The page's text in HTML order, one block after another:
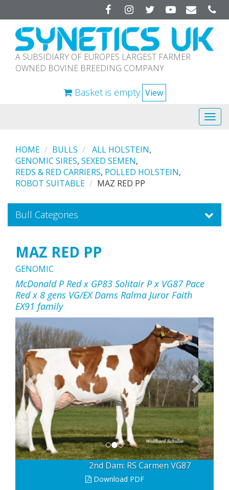
FacebookInstagramTwitterYouTube
A SUBSIDIARY OF EUROPES LARGEST FARMER
OWNED BOVINE BREEDING COMPANY
Basket is empty View
HOME BULLS ALL HOLSTEIN,
GENOMIC SIRES, SEXED SEMEN,
REDS & RED CARRIERS, POLLED HOLSTEIN,
ROBOT SUITABLE
MAZ RED PP
Bull Categories
MAZ RED PP
GENOMIC
McDonald P Red x GP83 Solitair P x VG87 Pace
Red x 8 gens VG/EX Dams Ralma Juror Faith
EX91 family
Dam: Chobe GP83
Previous Next
Download PDF